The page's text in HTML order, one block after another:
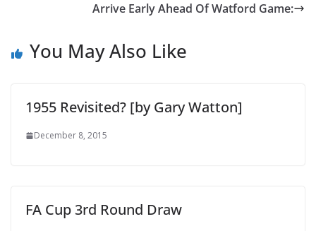
Arrive Early Ahead Of Watford Game:
You May Also Like
1955 Revisited? [by Gary Watton]
December 8, 2015
FA Cup 3rd Round Draw